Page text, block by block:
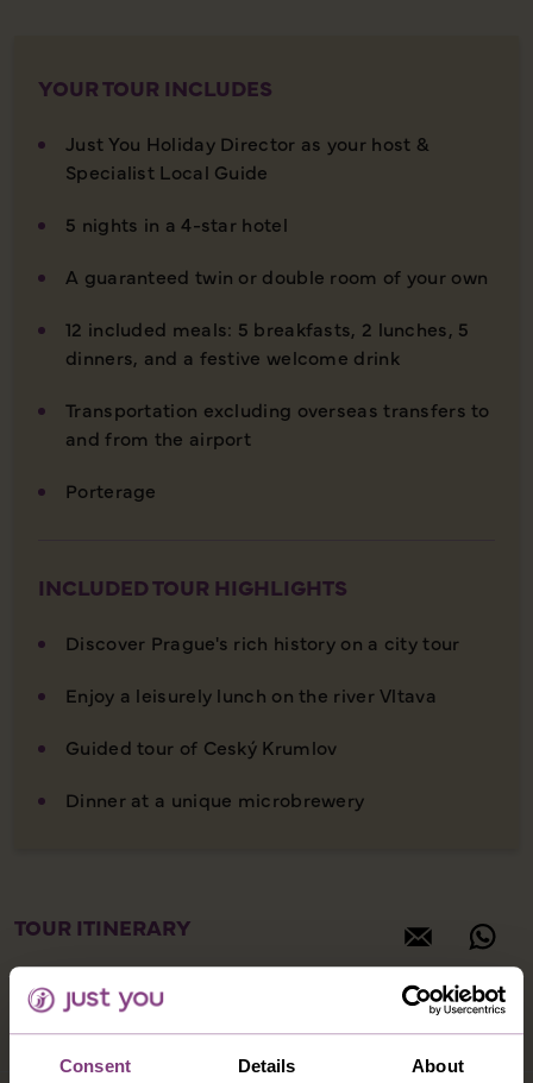
Consent Details About
YOUR TOUR INCLUDES
Just You Holiday Director as your host &
Specialist Local Guide
5 nights in a 4-star hotel
A guaranteed twin or double room of your own
12 included meals: 5 breakfasts, 2 lunches, 5
dinners, and a festive welcome drink
Transportation excluding overseas transfers to
and from the airport
Porterage
INCLUDED TOUR HIGHLIGHTS
Discover Prague's rich history on a city tour
Enjoy a leisurely lunch on the river Vltava
Guided tour of Ceský Krumlov
Dinner at a unique microbrewery
TOUR ITINERARY